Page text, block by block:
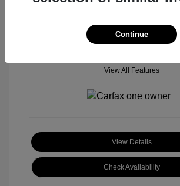
View All Features
View Details
Check Availability
Continue